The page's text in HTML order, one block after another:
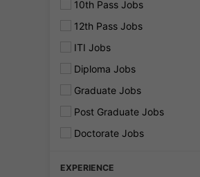
10th Pass Jobs
12th Pass Jobs
ITI Jobs
Diploma Jobs
Graduate Jobs
Post Graduate Jobs
Doctorate Jobs
EXPERIENCE